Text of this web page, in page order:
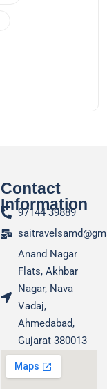
Contact
Information
97144 39889
Anand Nagar
Flats, Akhbar
Nagar, Nava
Vadaj,
Ahmedabad,
Gujarat 380013